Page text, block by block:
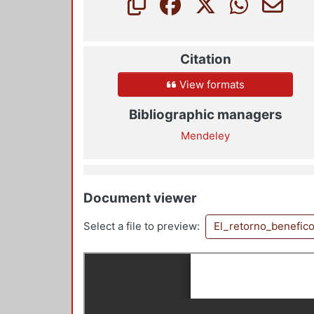
Citation
View formats
Bibliographic managers
Mendeley
Document viewer
Select a file to preview: